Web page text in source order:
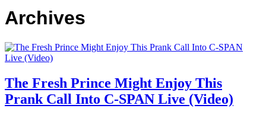
Archives
The Fresh Prince Might Enjoy This
Prank Call Into C-SPAN Live (Video)